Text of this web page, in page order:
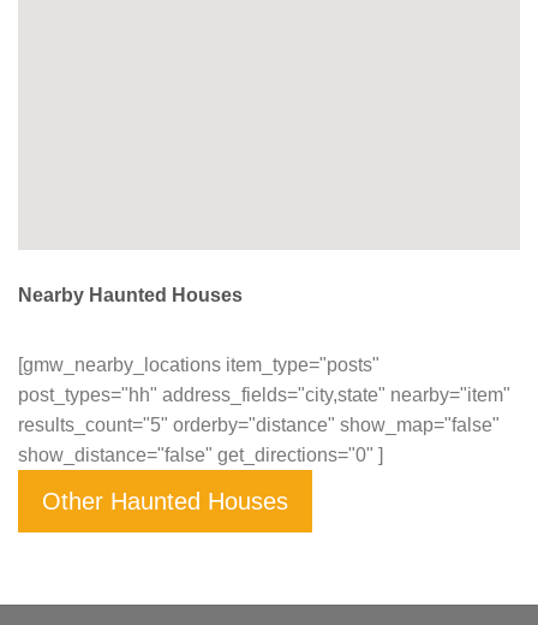
Nearby Haunted Houses
[gmw_nearby_locations item_type="posts"
post_types="hh" address_fields="city,state" nearby="item"
results_count="5" orderby="distance" show_map="false"
show_distance="false" get_directions="0" ]
Other Haunted Houses